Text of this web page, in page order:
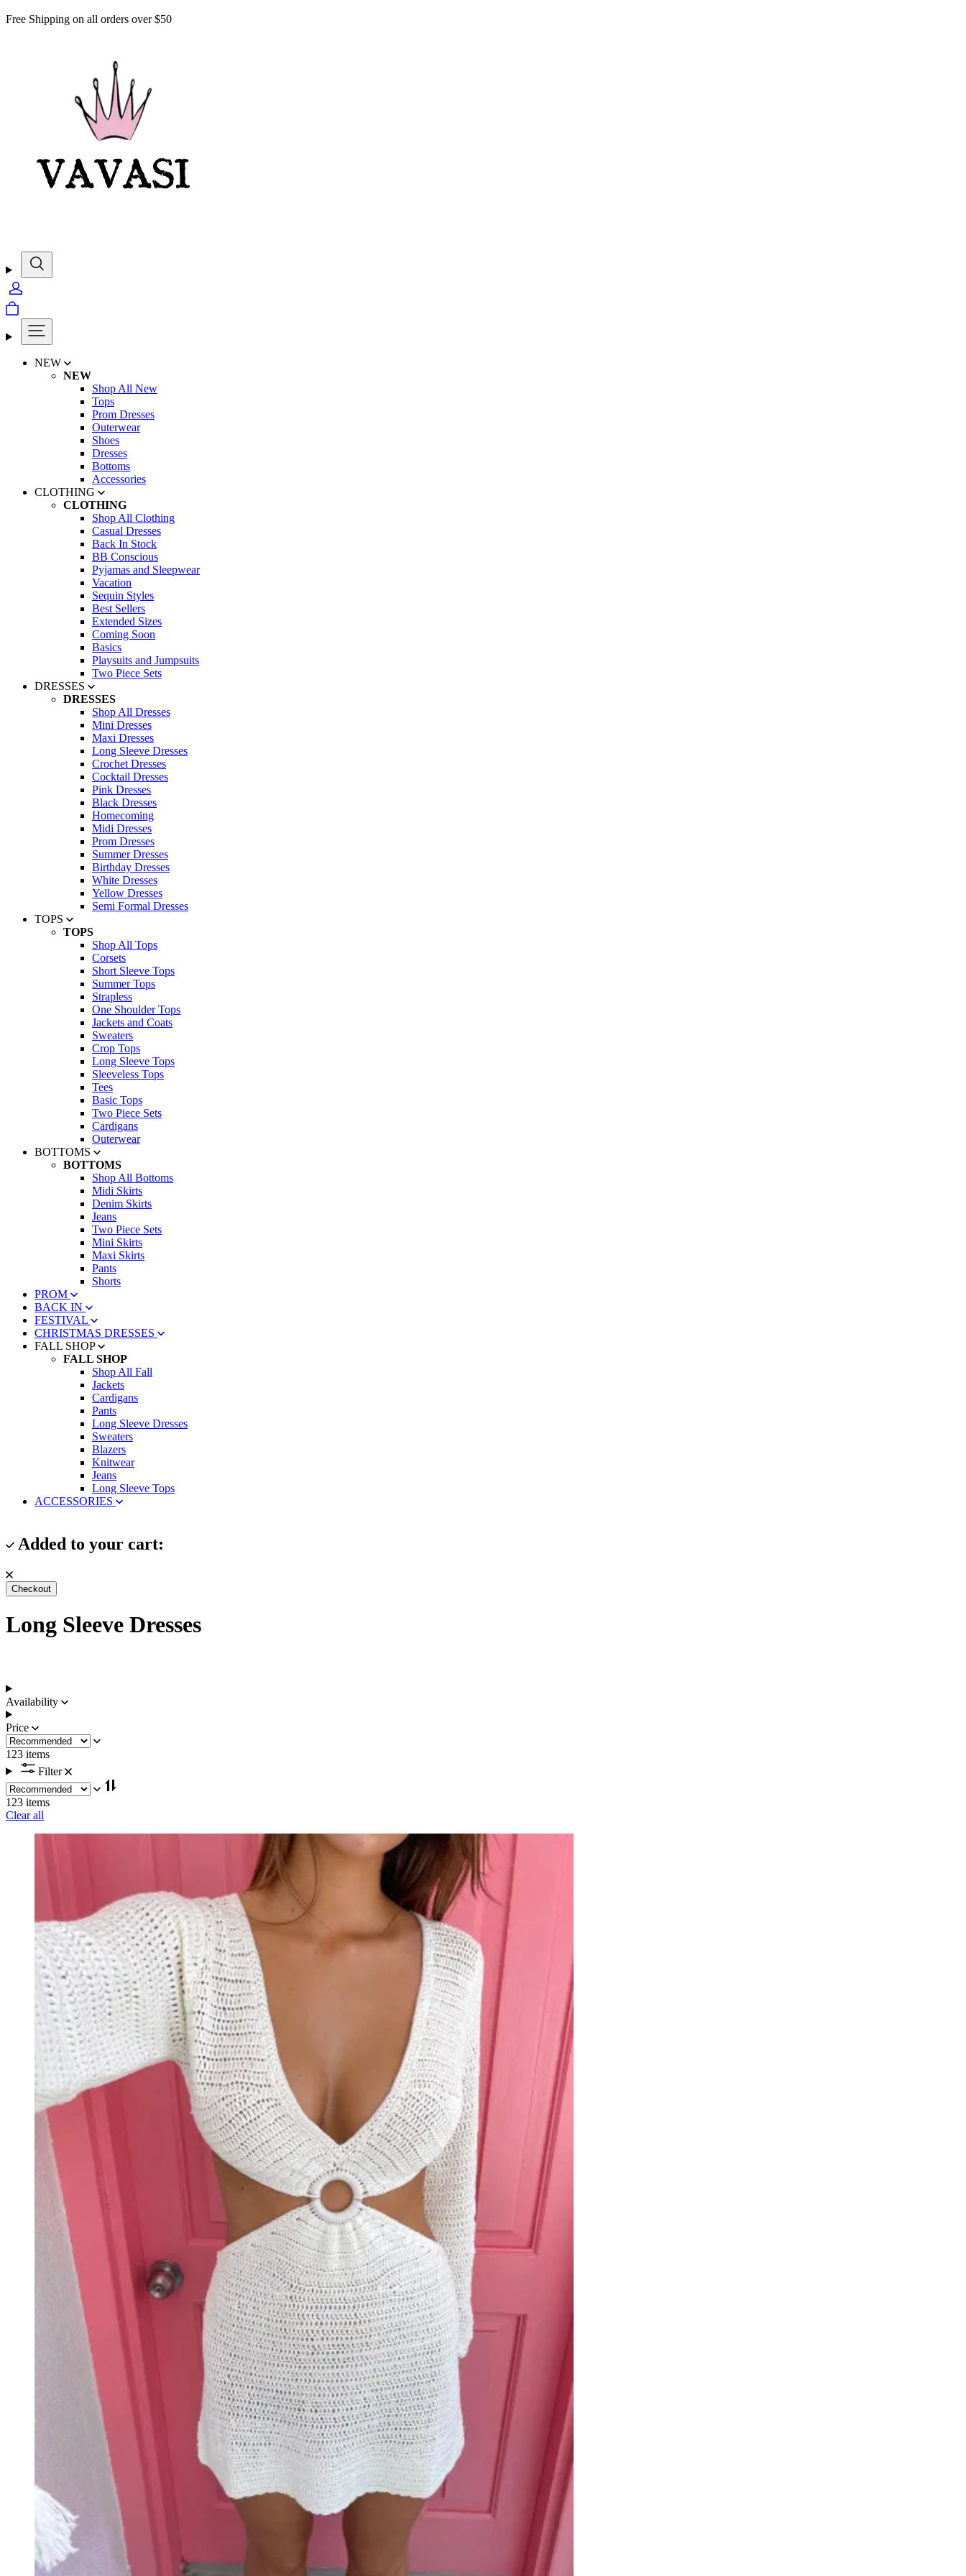
Free Shipping on all orders over $50
NEW
NEW
Shop All New
Tops
Prom Dresses
Outerwear
Shoes
Dresses
Bottoms
Accessories
CLOTHING
CLOTHING
Shop All Clothing
Casual Dresses
Back In Stock
BB Conscious
Pyjamas and Sleepwear
Vacation
Sequin Styles
Best Sellers
Extended Sizes
Coming Soon
Basics
Playsuits and Jumpsuits
Two Piece Sets
DRESSES
DRESSES
Shop All Dresses
Mini Dresses
Maxi Dresses
Long Sleeve Dresses
Crochet Dresses
Cocktail Dresses
Pink Dresses
Black Dresses
Homecoming
Midi Dresses
Prom Dresses
Summer Dresses
Birthday Dresses
White Dresses
Yellow Dresses
Semi Formal Dresses
TOPS
TOPS
Shop All Tops
Corsets
Short Sleeve Tops
Summer Tops
Strapless
One Shoulder Tops
Jackets and Coats
Sweaters
Crop Tops
Long Sleeve Tops
Sleeveless Tops
Tees
Basic Tops
Two Piece Sets
Cardigans
Outerwear
BOTTOMS
BOTTOMS
Shop All Bottoms
Midi Skirts
Denim Skirts
Jeans
Two Piece Sets
Mini Skirts
Maxi Skirts
Pants
Shorts
PROM
BACK IN
FESTIVAL
CHRISTMAS DRESSES
FALL SHOP
FALL SHOP
Shop All Fall
Jackets
Cardigans
Pants
Long Sleeve Dresses
Sweaters
Blazers
Knitwear
Jeans
Long Sleeve Tops
ACCESSORIES
Added to your cart:
Checkout
Long Sleeve Dresses
Availability
Price
123 items
Filter
123 items
Clear all